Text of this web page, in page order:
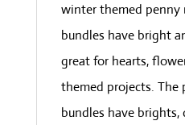
winter themed penny
bundles have bright
great for hearts,
themed projects. The
bundles have